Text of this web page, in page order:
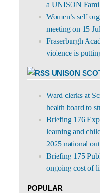
a UNISON
Women’s self
meeting on 15
Fraserburgh
violence is
UNISON
Ward clerks at
health board to
Briefing 176
learning and
2025 national
Briefing 175
ongoing cost of
POPULAR